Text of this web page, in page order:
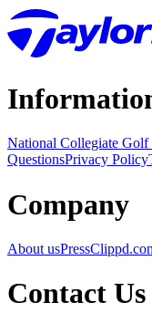
National Collegiate Golf
QuestionsPrivacy Policy
Company
About usPress
Contact Us